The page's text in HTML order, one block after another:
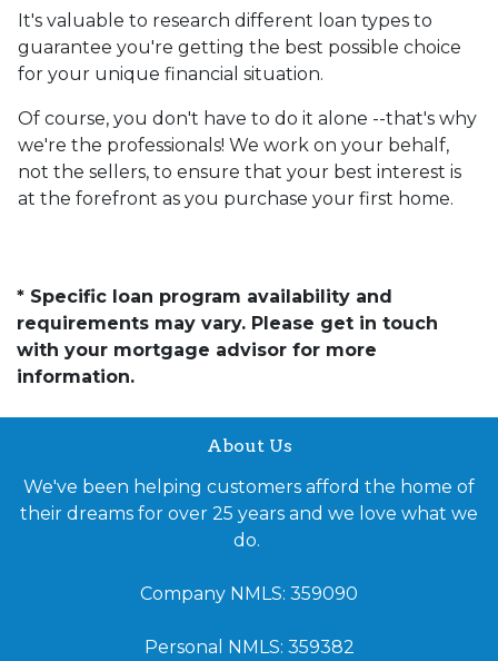
It's valuable to research different loan types to
guarantee you're getting the best possible choice
for your unique financial situation.
Of course, you don't have to do it alone --that's why
we're the professionals! We work on your behalf,
not the sellers, to ensure that your best interest is
at the forefront as you purchase your first home.
* Specific loan program availability and
requirements may vary. Please get in touch
with your mortgage advisor for more
information.
About Us
We've been helping customers afford the home of
their dreams for over 25 years and we love what we
do.
Company NMLS: 359090
Personal NMLS: 359382